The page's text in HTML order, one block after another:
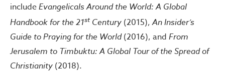
includeEvangelicals Around the World: A Global
Handbook for the 21st Century (2015),An Insider’s
Guide to Praying for the World(2016), and From
Jerusalem to Timbuktu: A Global Tour of the Spread of
Christianity (2018).